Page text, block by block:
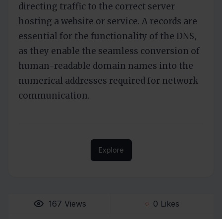
directing traffic to the correct server
hosting a website or service. A records are
essential for the functionality of the DNS,
as they enable the seamless conversion of
human-readable domain names into the
numerical addresses required for network
communication.
Explore
167 Views 0 Likes